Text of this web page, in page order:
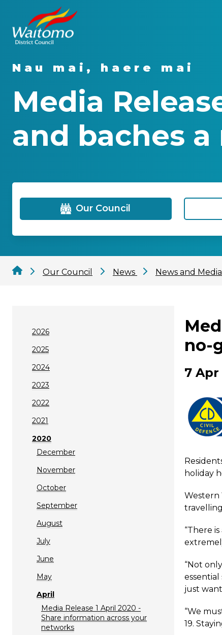
Nau mai, haere mai
Media
and baches
Our Council
Our Council News News and
2026
2025
2024
2023
2022
2021
2020
December
November
October
September
August
July
June
May
April
Media Release 1 April 2020 -
Share information across your
networks
no-
7 Apr
holiday
Western
“There
“Not
just
“We
19.